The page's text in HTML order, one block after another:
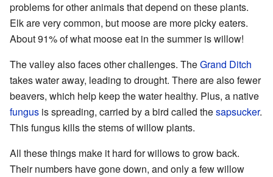
problems for other animals that depend on these plants.
Elk are very common, but moose are more picky eaters.
About 91% of what moose eat in the summer is willow!
The valley also faces other challenges. TheGrand Ditch
takes water away, leading to drought. There are also fewer
beavers, which help keep the water healthy. Plus, a native
fungus is spreading, carried by a bird called thesapsucker.
This fungus kills the stems of willow plants.
All these things make it hard for willows to grow back.
Their numbers have gone down, and only a few willow